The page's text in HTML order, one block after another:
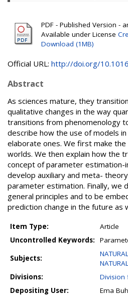
PDF - Published Version -
Available under License
Download (1MB)
Official URL: http://doi.org/
Abstract
As sciences mature, they
qualitative changes in the way
transitions from phenomenology
describe how the use of models
elaborate ones. We first make
worlds. We then explain how the
concept of parameter estimation-
develop auxiliary and meta-
parameter estimation. Finally, we
general principles and to be
prediction change in the future as
Item Type:
Article
Uncontrolled Keywords:
Subjects:
Divisions:
Division
Depositing User:
Ema